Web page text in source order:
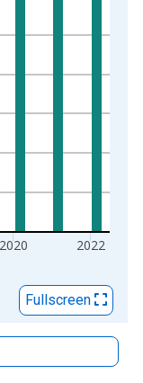
2020 2022
Fullscreen